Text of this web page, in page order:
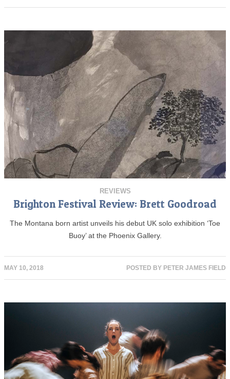
REVIEWS
Brighton Festival Review: Brett Goodroad
The Montana born artist unveils his debut UK solo exhibition ‘Toe
Buoy’ at the Phoenix Gallery.
MAY 10, 2018 POSTED BY PETER JAMES FIELD